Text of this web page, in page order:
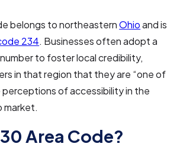
belongs to northeasternOhioand is
234. Businesses often adopt a
to foster local credibility,
in that region that they are “one of
perceptions of accessibility in the
market.
Area Code?